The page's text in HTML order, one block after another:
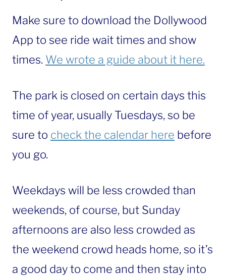
Make sure to download the Dollywood
App to see ride wait times and show
times. We wrote a guide about it here.
The park is closed on certain days this
time of year, usually Tuesdays, so be
sure to check the calendar here before
you go.
Weekdays will be less crowded than
weekends, of course, but Sunday
afternoons are also less crowded as
the weekend crowd heads home, so it’s
a good day to come and then stay into